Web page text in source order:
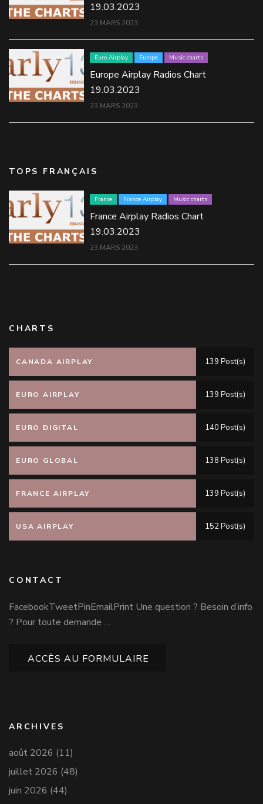
19.03.2023
23 MARS 2023
Euro Airplay Europe Music charts
Europe Airplay Radios Chart
19.03.2023
23 MARS 2023
TOPS FRANÇAIS
France France Airplay Music charts
France Airplay Radios Chart
19.03.2023
23 MARS 2023
CHARTS
CANADA AIRPLAY 139 Post(s)
EURO AIRPLAY 139 Post(s)
EURO DIGITAL 140 Post(s)
EURO GLOBAL 138 Post(s)
FRANCE AIRPLAY 139 Post(s)
USA AIRPLAY 152 Post(s)
CONTACT
FacebookTweetPinEmailPrint Une question ? Besoin d’info
? Pour toute demande …
ACCÈS AU FORMULAIRE
ARCHIVES
août 2026 (11)
juillet 2026 (48)
juin 2026 (44)